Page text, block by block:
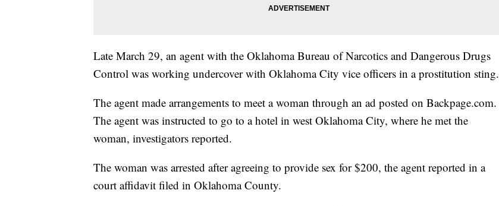
Late March 29, an agent with the Oklahoma Bureau of Narcotics and Dangerous Drugs
Control was working undercover with Oklahoma City vice officers in a prostitution sting.
The agent made arrangements to meet a woman through an ad posted on Backpage.com.
The agent was instructed to go to a hotel in west Oklahoma City, where he met the
woman, investigators reported.
The woman was arrested after agreeing to provide sex for $200, the agent reported in a
court affidavit filed in Oklahoma County.